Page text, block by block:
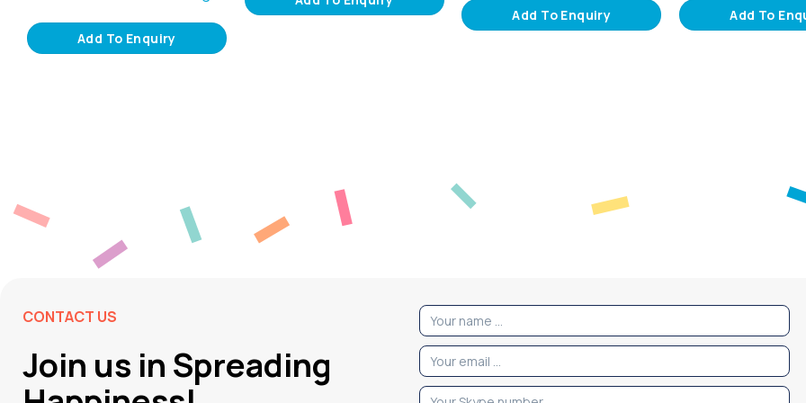
Add To Enquiry
Add To Enquiry
Add To
CONTACT US
Join us in Spreading